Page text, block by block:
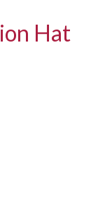
Hat